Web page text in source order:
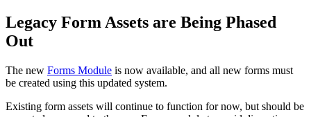
Legacy Form Assets are Being Phased
Out
The new Forms Module is now available, and all new forms must
be created using this updated system.
Existing form assets will continue to function for now, but should be